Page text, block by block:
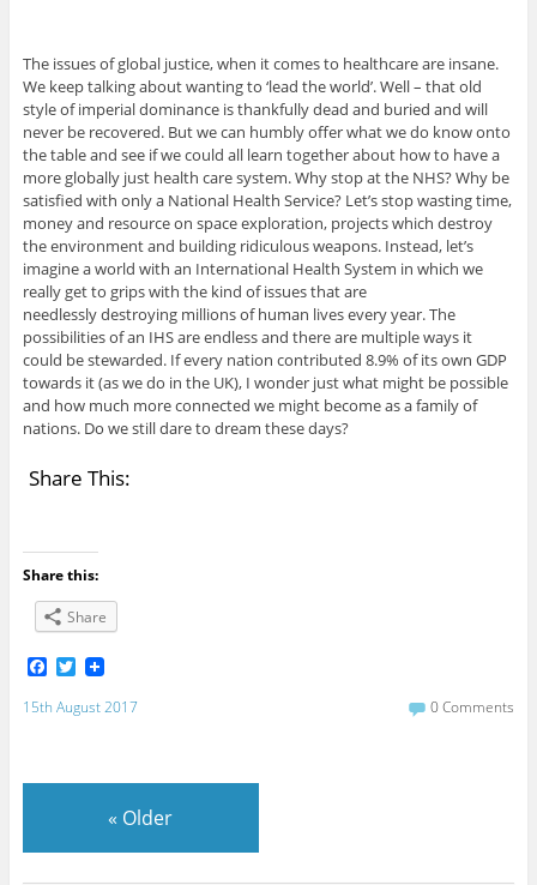
The issues of global justice, when it comes to healthcare are insane.
We keep talking about wanting to ‘lead the world’. Well – that old
style of imperial dominance is thankfully dead and buried and will
never be recovered. But we can humbly offer what we do know onto
the table and see if we could all learn together about how to have a
more globally just health care system. Why stop at the NHS? Why be
satisfied with only a National Health Service? Let’s stop wasting time,
money and resource on space exploration, projects which destroy
the environment and building ridiculous weapons. Instead, let’s
imagine a world with an International Health System in which we
really get to grips with the kind of issues that are
needlessly destroying millions of human lives every year. The
possibilities of an IHS are endless and there are multiple ways it
could be stewarded. If every nation contributed 8.9% of its own GDP
towards it (as we do in the UK), I wonder just what might be possible
and how much more connected we might become as a family of
nations. Do we still dare to dream these days?
Share This:
Share this:
Share
F
c
o
T
i
t
r
15th August 2017 0 Comments
« Older